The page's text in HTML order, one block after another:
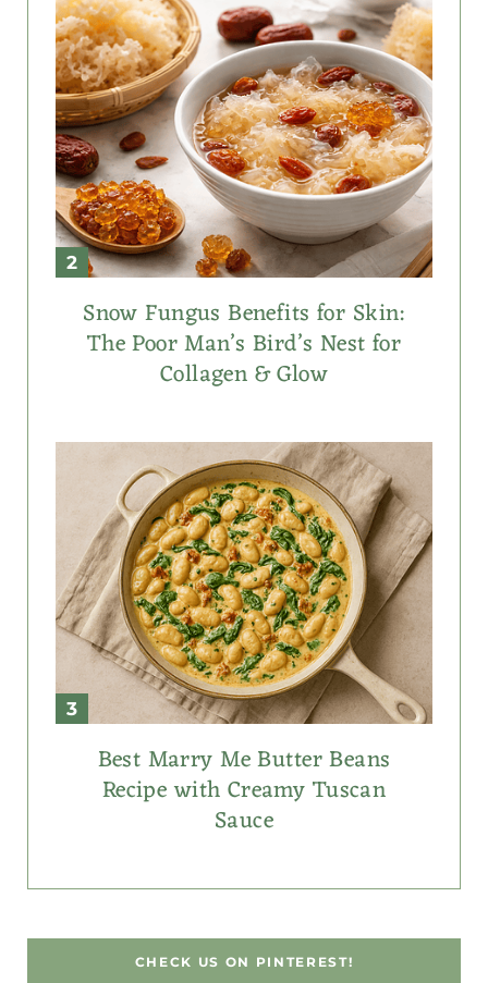
Snow Fungus Benefits for Skin:
The Poor Man’s Bird’s Nest for
Collagen & Glow
Best Marry Me Butter Beans
Recipe with Creamy Tuscan
Sauce
CHECK US ON PINTEREST!